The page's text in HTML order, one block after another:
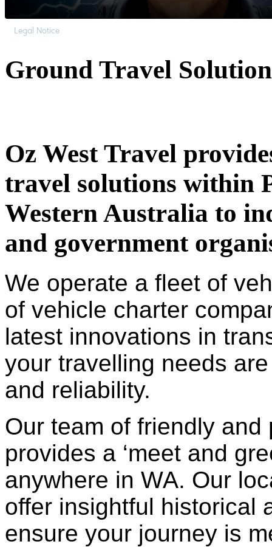
Legal Notice
Ground Travel
Oz West Travel
travel solutions within
Western Australia to
and government
We operate a fleet of
of vehicle charter
latest innovations in
your travelling needs
and reliability.
Our team of friendly
provides a ‘meet and
anywhere in WA. Our
offer insightful historical
ensure your journey is